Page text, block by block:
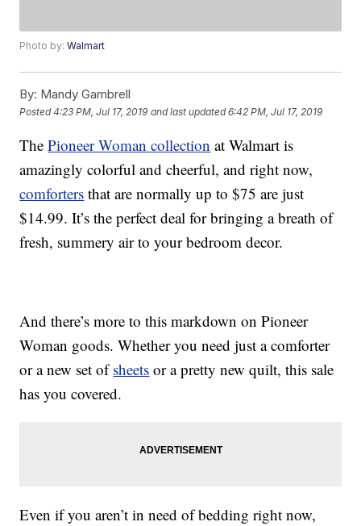
Photo by:Walmart
By: Mandy Gambrell
Posted4:23 PM, Jul 17, 2019 and last updated 6:42 PM, Jul 17, 2019
ThePioneer Woman collection at Walmart is
amazingly colorful and cheerful, and right now,
comforters that are normally up to $75 are just
$14.99. It’s the perfect deal for bringing a breath of
fresh, summery air to your bedroom decor.
And there’s more to this markdown on Pioneer
Woman goods. Whether you need just a comforter
or a new set ofsheets or a pretty new quilt, this sale
has you covered.
Even if you aren’t in need of bedding right now,